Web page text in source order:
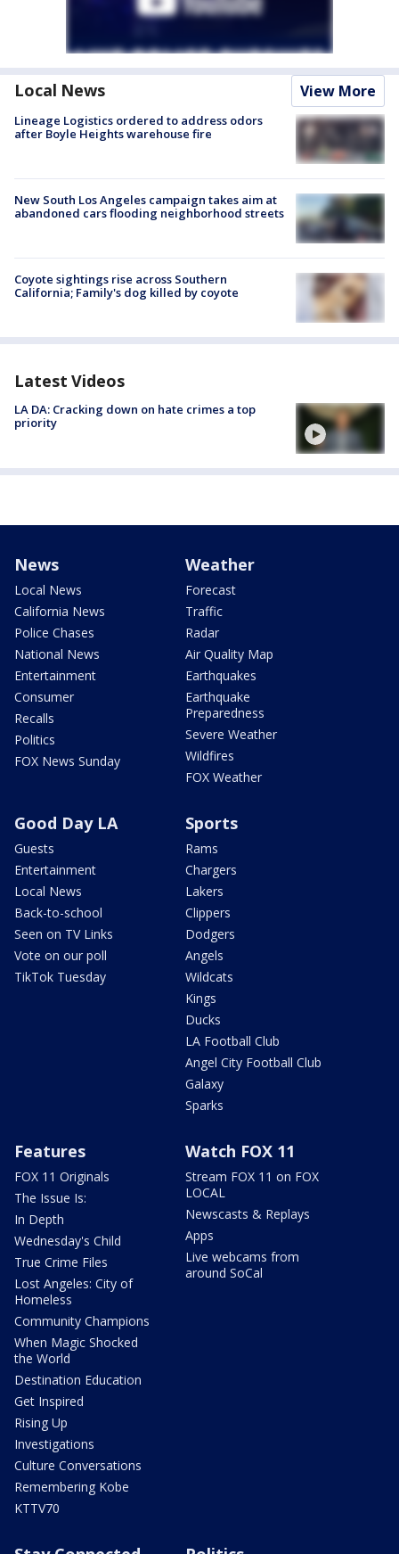
Local News View More
Lineage Logistics ordered to address odors
after Boyle Heights warehouse fire
New South Los Angeles campaign takes aim at
abandoned cars flooding neighborhood streets
Coyote sightings rise across Southern
California; Family's dog killed by coyote
Latest Videos
LA DA: Cracking down on hate crimes a top
priority
News
Local News
California News
Police Chases
National News
Entertainment
Consumer
Recalls
Politics
FOX News Sunday
Weather
Forecast
Traffic
Radar
Air Quality Map
Earthquakes
Earthquake
Preparedness
Severe Weather
Wildfires
FOX Weather
Good Day LA
Guests
Entertainment
Local News
Back-to-school
Seen on TV Links
Vote on our poll
TikTok Tuesday
Sports
Rams
Chargers
Lakers
Clippers
Dodgers
Angels
Wildcats
Kings
Ducks
LA Football Club
Angel City Football Club
Galaxy
Sparks
Features
FOX 11 Originals
The Issue Is:
In Depth
Wednesday's Child
True Crime Files
Lost Angeles: City of
Homeless
Community Champions
When Magic Shocked
the World
Destination Education
Get Inspired
Rising Up
Investigations
Culture Conversations
Remembering Kobe
KTTV70
Watch FOX 11
Stream FOX 11 on FOX
LOCAL
Newscasts & Replays
Apps
Live webcams from
around SoCal